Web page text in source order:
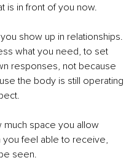
is in front of you now.
show up in relationships.
what you need, to set
responses, not because
the body is still operating
much space you allow
you feel able to receive,
seen.